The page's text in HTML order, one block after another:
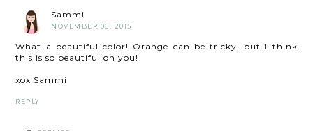
Sammi
NOVEMBER 06, 2015
What a beautiful color! Orange can be tricky, but I think
this is so beautiful on you!
xox Sammi
REPLY